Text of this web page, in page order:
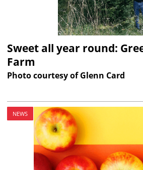
Sweet all year round:
Farm
Photo courtesy of Glenn Card
NEWS